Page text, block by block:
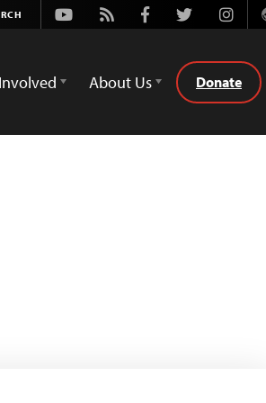
Youtube
Rss FacebookTwitter
About Us Donate